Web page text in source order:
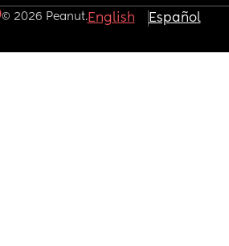
© 2026 Peanut.English Español